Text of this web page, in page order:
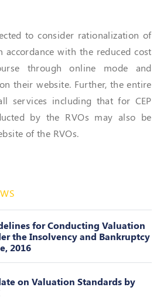
to consider rationalization of
accordance with the reduced cost
through online mode and
their website. Further, the entire
services including that for CEP
by the RVOs may also be
of the RVOs.
for Conducting Valuation
the Insolvency and Bankruptcy
2016
on Valuation Standards by